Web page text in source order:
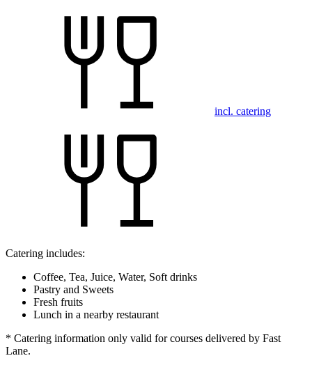
incl. catering
Catering includes:
Coffee, Tea, Juice, Water, Soft drinks
Pastry and Sweets
Fresh fruits
Lunch in a nearby restaurant
* Catering information only valid for courses delivered by Fast
Lane.